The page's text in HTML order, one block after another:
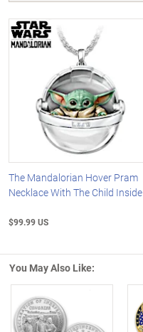
The Mandalorian Hover Pram
Necklace With The Child Inside
$99.99 US
You May Also Like: